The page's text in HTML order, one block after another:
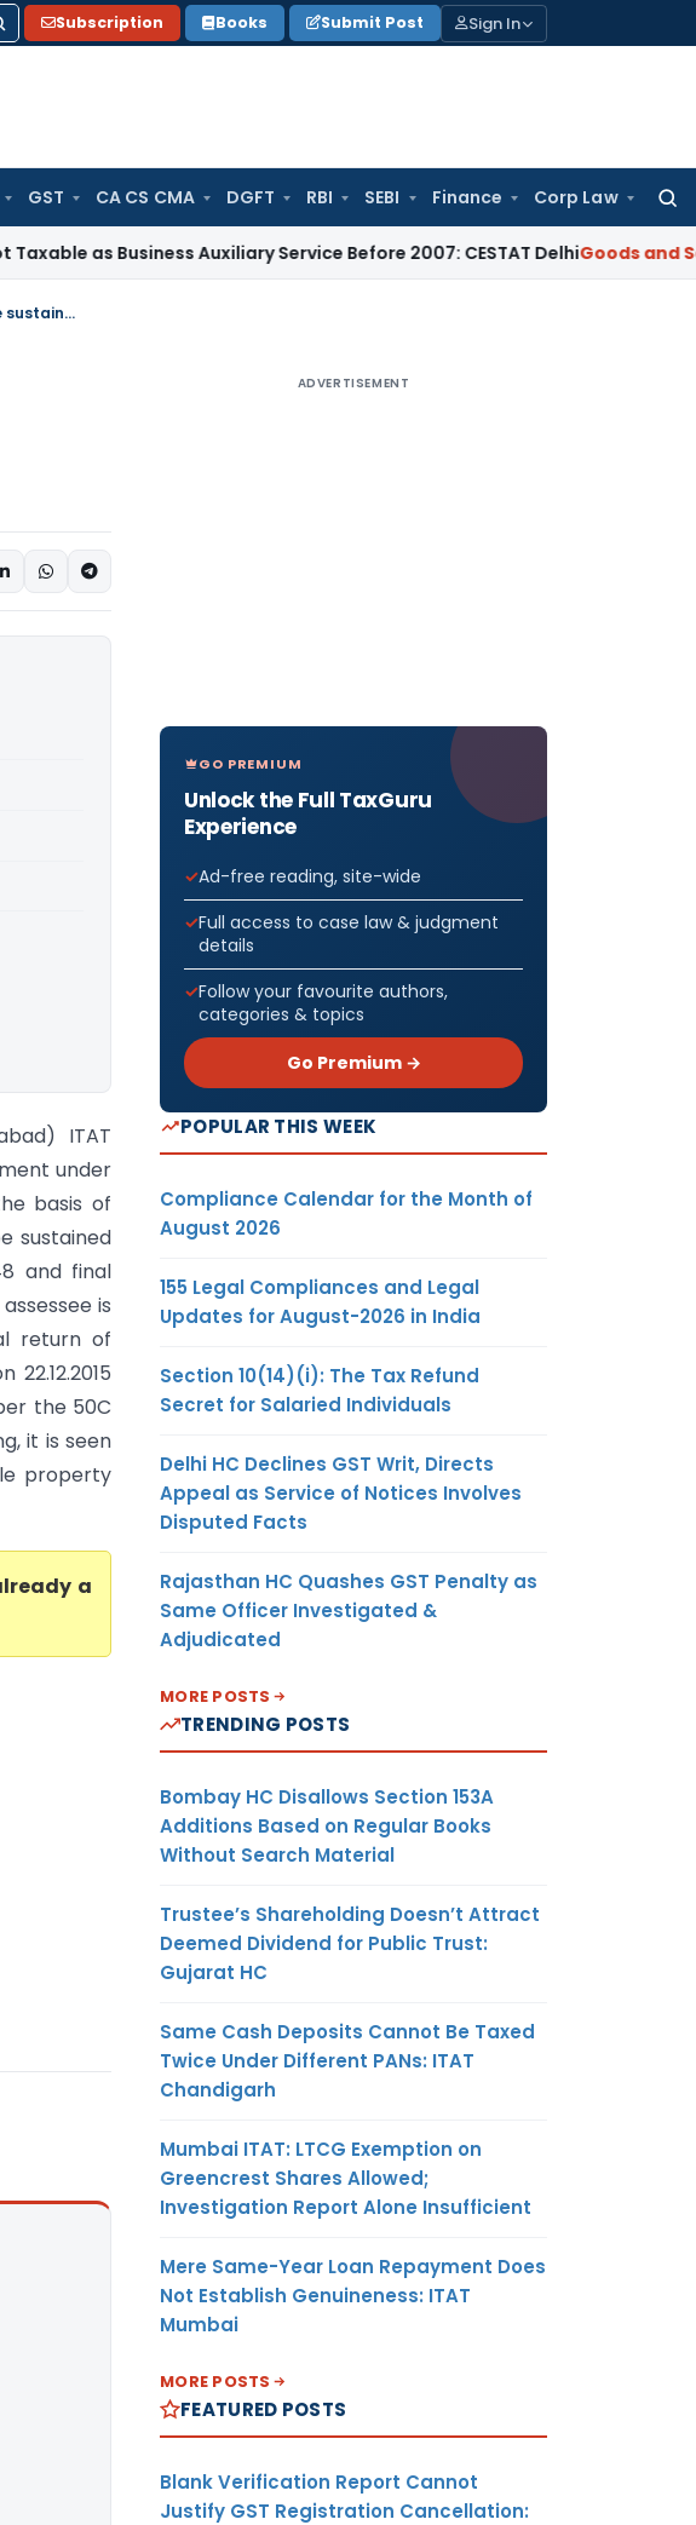
Subscription Books Submit Post Sign In
GST CA CS CMA DGFT RBI SEBI Finance Corp Law
Business Auxiliary Service Before 2007: CESTAT DelhiGoods and Services
Reopening u/s. 147 based on invalid reasons recorded by AO cannot be sustained: ITAT Hyderabad
ITAT
under
basis of
sustained
and final
is
return of
the 50C
it is seen
property
a
ADVERTISEMENT
GO PREMIUM
Unlock the Full TaxGuru
Experience
Ad-free reading, site-wide
Full access to case law & judgment
details
Follow your favourite authors,
categories & topics
Go Premium →
POPULAR THIS WEEK
Compliance Calendar for the Month of
August 2026
155 Legal Compliances and Legal
Updates for August-2026 in India
Section 10(14)(i): The Tax Refund
Secret for Salaried Individuals
Delhi HC Declines GST Writ, Directs
Appeal as Service of Notices Involves
Disputed Facts
Rajasthan HC Quashes GST Penalty as
Same Officer Investigated &
Adjudicated
MORE POSTS
TRENDING POSTS
Bombay HC Disallows Section 153A
Additions Based on Regular Books
Without Search Material
Trustee’s Shareholding Doesn’t Attract
Deemed Dividend for Public Trust:
Gujarat HC
Same Cash Deposits Cannot Be Taxed
Twice Under Different PANs: ITAT
Chandigarh
Mumbai ITAT: LTCG Exemption on
Greencrest Shares Allowed;
Investigation Report Alone Insufficient
Mere Same-Year Loan Repayment Does
Not Establish Genuineness: ITAT
Mumbai
MORE POSTS
FEATURED POSTS
Blank Verification Report Cannot
Justify GST Registration Cancellation: